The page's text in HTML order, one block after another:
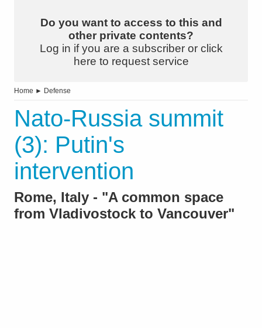
Do you want to access to this and
other private contents?
Log in if you are a subscriber or click
here to request service
Home ► Defense
Nato-Russia summit
(3): Putin's
intervention
Rome, Italy - "A common space
from Vladivostock to Vancouver"